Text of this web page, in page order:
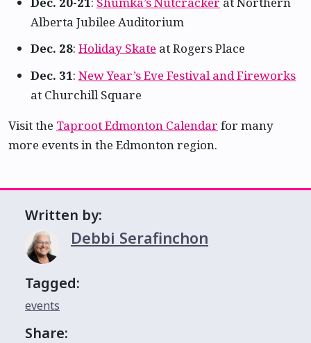
Alberta Jubilee Auditorium
Dec. 28: Holiday Skate at Rogers Place
Dec. 31: New Year’s Eve Festival and Fireworks
at Churchill Square
Visit the Taproot Edmonton Calendar for many
more events in the Edmonton region.
Written by:
Debbi Serafinchon
Tagged:
events
Share: